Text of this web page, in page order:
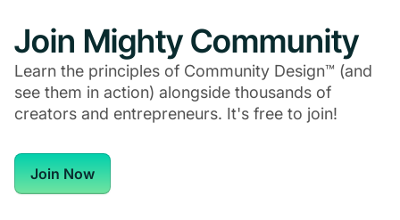
Join Mighty Community
Learn the principles of Community Design™ (and
see them in action) alongside thousands of
creators and entrepreneurs. It's free to join!
Join Now